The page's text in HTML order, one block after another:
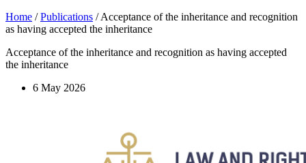
Home /Publications /Acceptance of the inheritance and recognition
as having accepted the inheritance
Acceptance of the inheritance and recognition as having accepted
the inheritance
6 May 2026